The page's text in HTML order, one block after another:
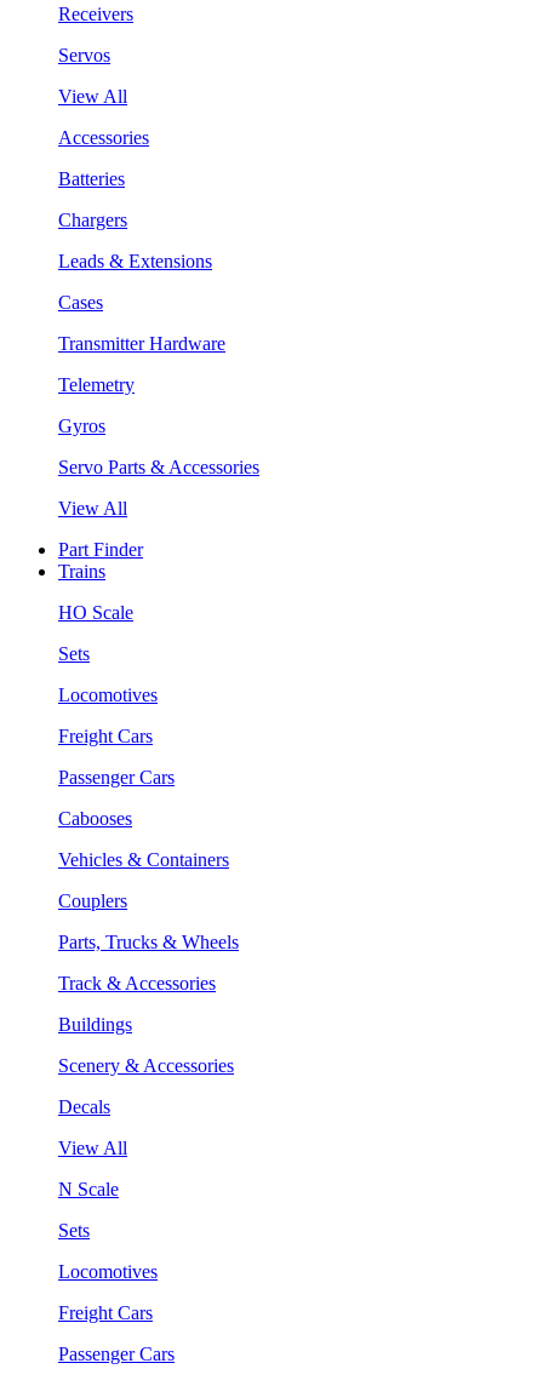
Receivers
Servos
View All
Accessories
Batteries
Chargers
Leads & Extensions
Cases
Transmitter Hardware
Telemetry
Gyros
Servo Parts & Accessories
View All
Part Finder
Trains
HO Scale
Sets
Locomotives
Freight Cars
Passenger Cars
Cabooses
Vehicles & Containers
Couplers
Parts, Trucks & Wheels
Track & Accessories
Buildings
Scenery & Accessories
Decals
View All
N Scale
Sets
Locomotives
Freight Cars
Passenger Cars